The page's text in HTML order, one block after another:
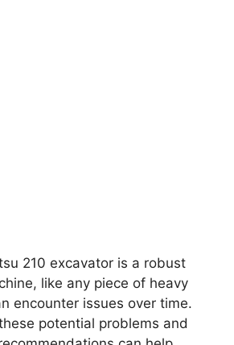
210 excavator is a robust
like any piece of heavy
encounter issues over time.
potential problems and